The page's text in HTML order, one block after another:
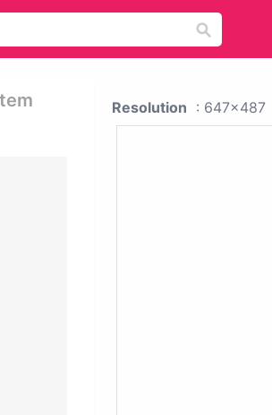
Resolution : 647x487